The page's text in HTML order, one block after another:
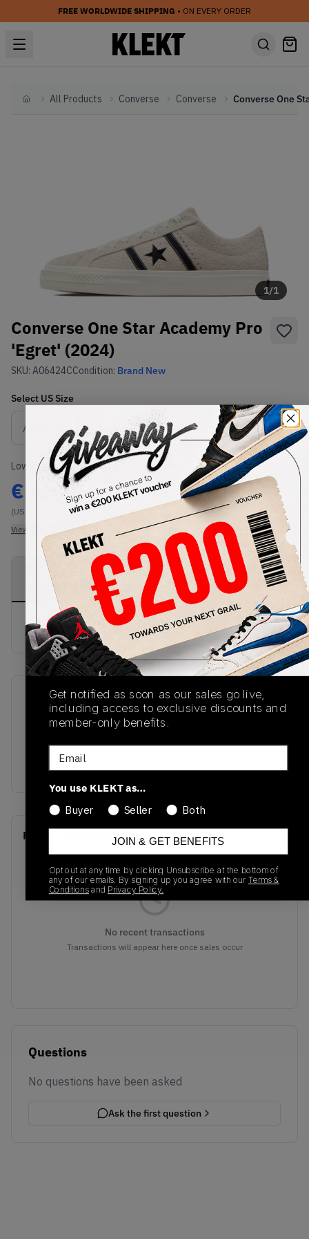
FREE WORLDWIDE SHIPPING • ON EVERY ORDER
HomeAll Products Converse Converse
1/1
Converse One Star Academy Pro
'Egret' (2024)
SKU: A06424CCondition: Brand New
Select USSize
Size Guide
Lowest Listing Price
€
(US 11.5)
View all listings
Highest Bid
-
View all bids
PRODUCT
DESCRIPTION
SHIPPING
INFORMATION
AUTHENTICATION
PROCESS
Buy & sell this product on KLEKT.
SKU
A06424C
Release Date
Colorway
Egret/Black
Recent Transactions
No recent transactions
Transactions will appear here once sales occur
Questions
No questions have been asked
Ask the first question
Get notified as soon as our sales go live,
including access to exclusive discounts and
member-only benefits.
Email
You use KLEKT as…
Buyer
Seller Both
JOIN & GET BENEFITS
Opt out at any time by clicking Unsubscribe at the bottom of
any of our emails. By signing up you agree with our Terms &
Conditions and Privacy Policy.